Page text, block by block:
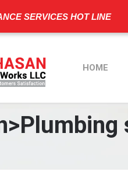
SERVICES HOT LINE
HOME